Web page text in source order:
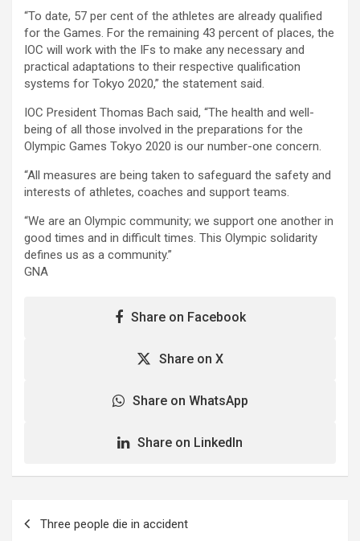
“To date, 57 per cent of the athletes are already qualified
for the Games. For the remaining 43 percent of places, the
IOC will work with the IFs to make any necessary and
practical adaptations to their respective qualification
systems for Tokyo 2020,” the statement said.
IOC President Thomas Bach said, “The health and well-
being of all those involved in the preparations for the
Olympic Games Tokyo 2020 is our number-one concern.
“All measures are being taken to safeguard the safety and
interests of athletes, coaches and support teams.
“We are an Olympic community; we support one another in
good times and in difficult times. This Olympic solidarity
defines us as a community.”
GNA
Share on Facebook
Share on X
Share on WhatsApp
Share on LinkedIn
Three people die in accident